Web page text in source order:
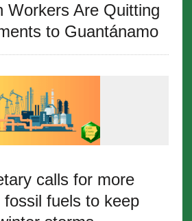
Workers Are Quitting
to Guantánamo
calls for more
fuels to keep